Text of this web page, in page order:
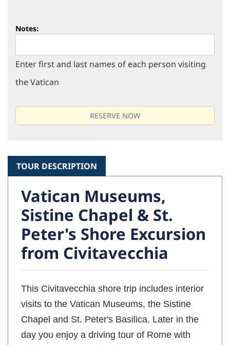
Notes:
Enter first and last names of each person visiting
the Vatican
TOUR DESCRIPTION
Vatican Museums,
Sistine Chapel & St.
Peter's Shore Excursion
from Civitavecchia
This Civitavecchia shore trip includes interior
visits to the Vatican Museums, the Sistine
Chapel and St. Peter's Basilica. Later in the
day you enjoy a driving tour of Rome with